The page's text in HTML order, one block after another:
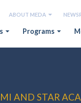
ABOUT MEDA
Programs
AND STAR